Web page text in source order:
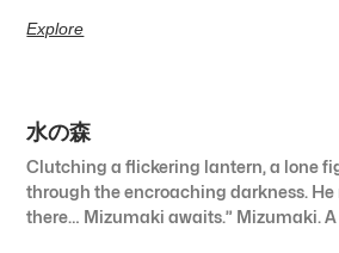
Explore
水の森
Clutching a flickering lantern, a lone
through the encroaching darkness. He
there… Mizumaki awaits.” Mizumaki. A